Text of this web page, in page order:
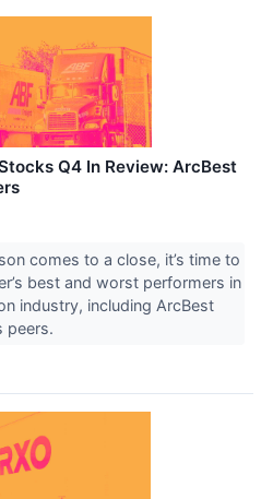
Q4 In Review: ArcBest
comes to a close, it’s time to
best and worst performers in
industry, including ArcBest
peers.